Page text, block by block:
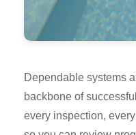
Dependable systems
backbone of
every inspection,